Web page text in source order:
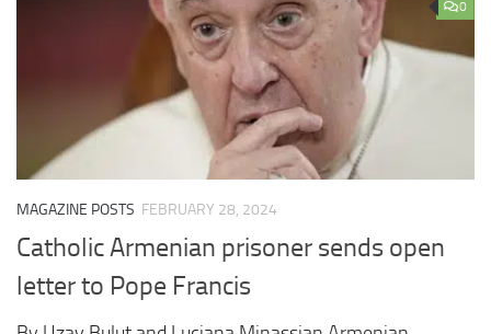
0
MAGAZINE POSTS FEBRUARY 28, 2024
Catholic Armenian prisoner sends open
letter to Pope Francis